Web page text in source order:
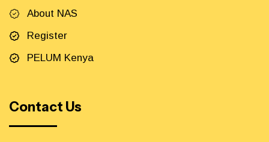
About NAS
Register
PELUM Kenya
Contact Us